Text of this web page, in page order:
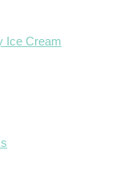
Ice Cream